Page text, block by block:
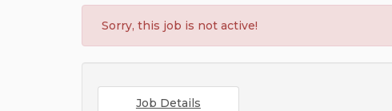
Sorry, this job is not active!
Job Details